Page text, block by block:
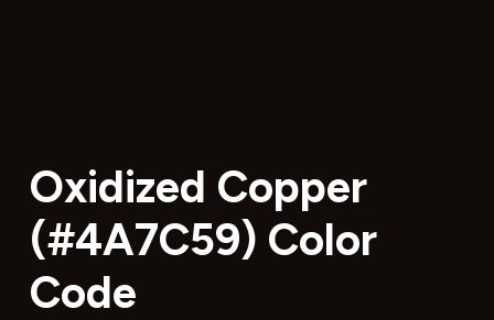
Oxidized Copper
(#4A7C59) Color
Code